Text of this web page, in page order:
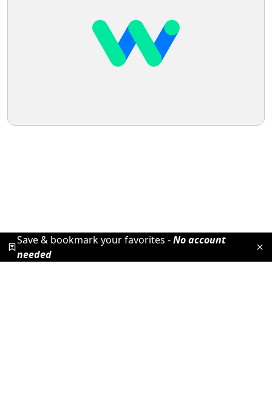
Save & bookmark your favorites -No account
needed